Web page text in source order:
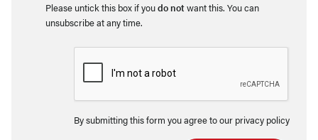
Please untick this box if youdo notwant this. You can
unsubscribe at any time.
By submitting this form you agree to our privacy policy